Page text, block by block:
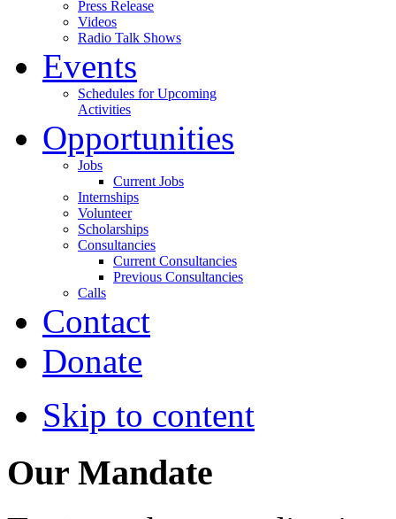
Press Release
Videos
Radio Talk Shows
Events
Schedules for Upcoming
Activities
Opportunities
Jobs
Current Jobs
Internships
Volunteer
Scholarships
Consultancies
Current Consultancies
Previous Consultancies
Calls
Contact
Donate
Skip to content
Our Mandate